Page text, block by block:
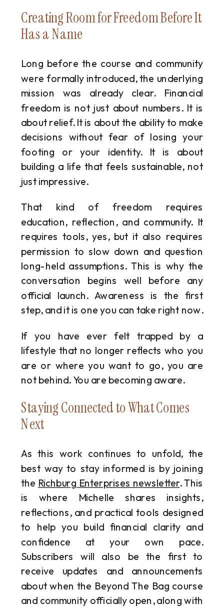
Creating Room for Freedom Before It
Has a Name
Long before the course and community
were formally introduced, the underlying
mission was already clear. Financial
freedom is not just about numbers. It is
about relief. It is about the ability to make
decisions without fear of losing your
footing or your identity. It is about
building a life that feels sustainable, not
just impressive.
That kind of freedom requires
education, reflection, and community. It
requires tools, yes, but it also requires
permission to slow down and question
long-held assumptions. This is why the
conversation begins well before any
official launch. Awareness is the first
step, and it is one you can take right now.
If you have ever felt trapped by a
lifestyle that no longer reflects who you
are or where you want to go, you are
not behind. You are becoming aware.
Staying Connected to What Comes
Next
As this work continues to unfold, the
best way to stay informed is by joining
the Richburg Enterprises newsletter. This
is where Michelle shares insights,
reflections, and practical tools designed
to help you build financial clarity and
confidence at your own pace.
Subscribers will also be the first to
receive updates and announcements
about when the Beyond The Bag course
and community officially open, along with